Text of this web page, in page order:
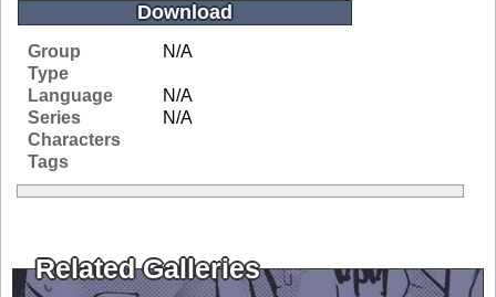
Download
Group
N/A
Type
Language
N/A
Series
N/A
Characters
Tags
Related Galleries